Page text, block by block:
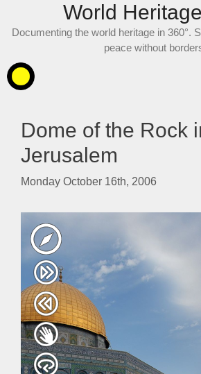
World
Documenting the world heritage in 360°.
peace without
Dome of the Rock
Jerusalem
Monday October 16th, 2006